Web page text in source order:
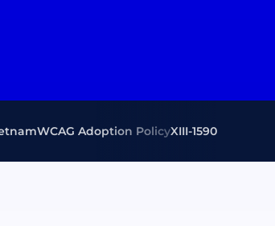
WCAG Adoption PolicyXIII-1590